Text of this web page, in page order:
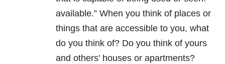
available.” When you think of places or
things that are accessible to you, what
do you think of? Do you think of yours
and others’ houses or apartments?